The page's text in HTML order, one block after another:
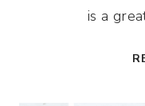
is a